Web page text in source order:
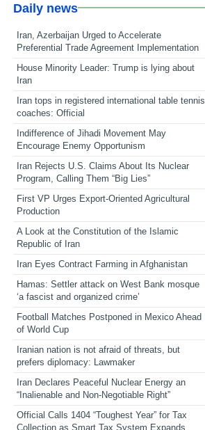
Daily news
Iran, Azerbaijan Urged to Accelerate
Preferential Trade Agreement Implementation
House Minority Leader: Trump is lying about
Iran
Iran tops in registered international table tennis
coaches: Official
Indifference of Jihadi Movement May
Encourage Enemy Opportunism
Iran Rejects U.S. Claims About Its Nuclear
Program, Calling Them “Big Lies”
First VP Urges Export-Oriented Agricultural
Production
A Look at the Constitution of the Islamic
Republic of Iran
Iran Eyes Contract Farming in Afghanistan
Hamas: Settler attack on West Bank mosque
‘a fascist and organized crime’
Football Matches Postponed in Mexico Ahead
of World Cup
Iranian nation is not afraid of threats, but
prefers diplomacy: Lawmaker
Iran Declares Peaceful Nuclear Energy an
“Inalienable and Non-Negotiable Right”
Official Calls 1404 “Toughest Year” for Tax
Collection as Smart Tax System Expands